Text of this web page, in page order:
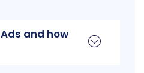
and how